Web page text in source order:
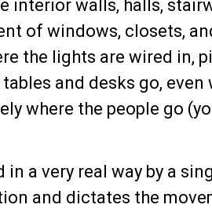
interior walls, halls,
of windows, closets,
the lights are wired in,
and desks go,
where the people go
a very real way by a
and dictates the